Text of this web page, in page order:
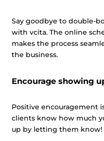
Say goodbye to double-
with vcita. The online
makes the process
the business.
Encourage showing
Positive encouragement
clients know how much
up by letting them know!